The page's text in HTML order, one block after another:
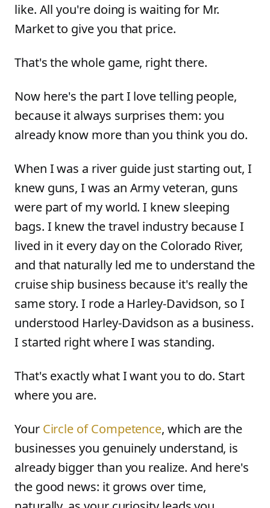
like. All you're doing is waiting for Mr.
Market to give you that price.
That's the whole game, right there.
Now here's the part I love telling people,
because it always surprises them: you
already know more than you think you do.
When I was a river guide just starting out, I
knew guns, I was an Army veteran, guns
were part of my world. I knew sleeping
bags. I knew the travel industry because I
lived in it every day on the Colorado River,
and that naturally led me to understand the
cruise ship business because it's really the
same story. I rode a Harley-Davidson, so I
understood Harley-Davidson as a business.
I started right where I was standing.
That's exactly what I want you to do. Start
where you are.
Your Circle of Competence, which are the
businesses you genuinely understand, is
already bigger than you realize. And here's
the good news: it grows over time,